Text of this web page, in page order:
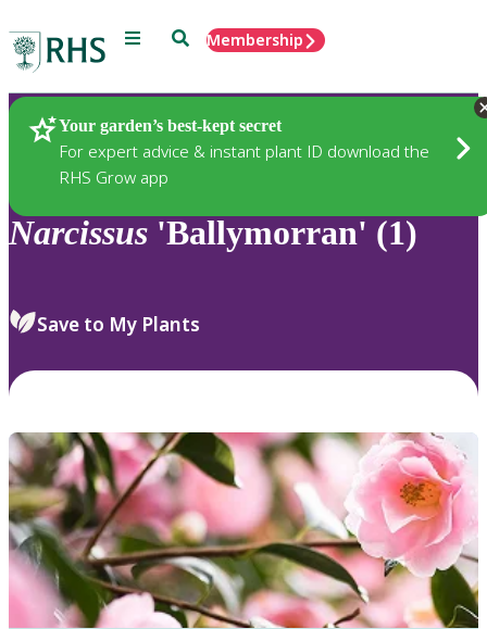
Menu SearchMembership
Your garden’s best-kept secret
For expert advice & instant plant ID download the
RHS Grow app
Plants
Narcissus 'Ballymorran' (1)
Save to My Plants